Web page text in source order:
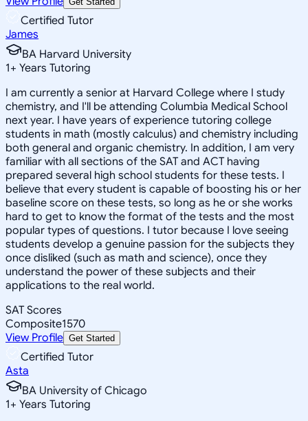
Certified Tutor
James
BA Harvard University
1+ Years Tutoring
I am currently a senior at Harvard College where I study
chemistry, and I'll be attending Columbia Medical School
next year. I have years of experience tutoring college
students in math (mostly calculus) and chemistry including
both general and organic chemistry. In addition, I am very
familiar with all sections of the SAT and ACT having
prepared several high school students for these tests. I
believe that every student is capable of boosting his or her
baseline score on these tests, so long as he or she works
hard to get to know the format of the tests and the most
popular types of questions. I tutor because I love seeing
students develop a genuine passion for the subjects they
once disliked (such as math and science), once they
understand the power of these subjects and their
applications to the real world.
SAT Scores
Composite1570
View Profile Get Started
Certified Tutor
Asta
BA University of Chicago
1+ Years Tutoring